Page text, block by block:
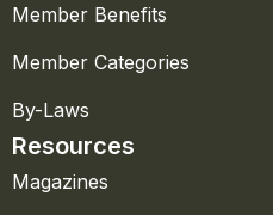
Member Benefits
Member Categories
By-Laws
Resources
Magazines